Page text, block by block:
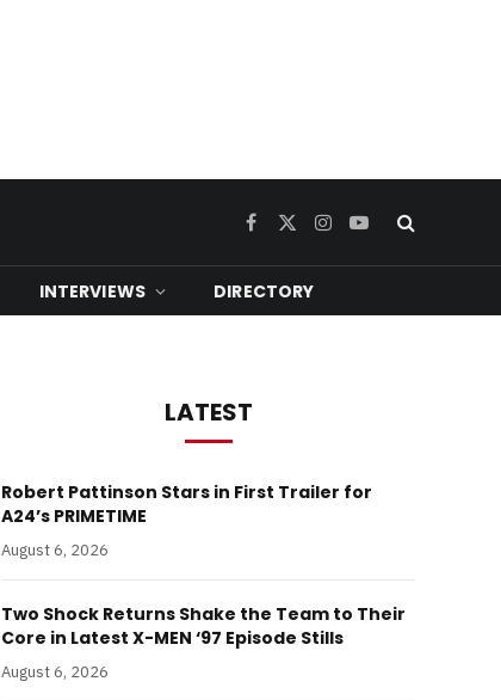
Facebook
X
Instagram
YouTube
INTERVIEWS DIRECTORY
LATEST
Robert Pattinson Stars in First Trailer for
A24’s PRIMETIME
August 6, 2026
Two Shock Returns Shake the Team to Their
Core in Latest X-MEN ‘97 Episode Stills
August 6, 2026